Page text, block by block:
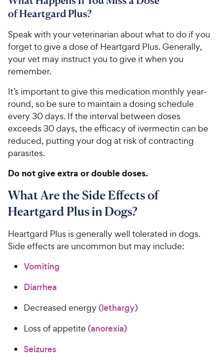
of Heartgard Plus?
​​Speak with your veterinarian about what to do if you
forget to give a dose of Heartgard Plus.​ ​​​​Generally,
your vet may instruct you to give it when you
remember.
It’s important to give this medication monthly​ ​​year-
round​, so be sure to maintain a dosing schedule
every 30 days. If the interval between doses
exceeds 30 days, the efficacy of ivermectin can be
reduced​, putting your dog at risk of contracting
parasites​.
Do not give extra or double doses.
What Are the Side Effects of
Heartgard Plus in Dogs?
​​​Heartgard Plus is generally well tolerated in dogs.
Side effects are uncommon but may include:​​
Vomiting
Diarrhea
​​​Decreased energy (​​​​lethargy​​)​​
​​​Loss of appetite (​​​​anorexia​​)​​
Seizures